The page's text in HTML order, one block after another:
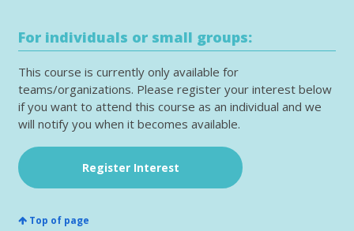
For individuals or small groups:
This course is currently only available for
teams/organizations. Please register your interest below
if you want to attend this course as an individual and we
will notify you when it becomes available.
Register Interest
Top of page